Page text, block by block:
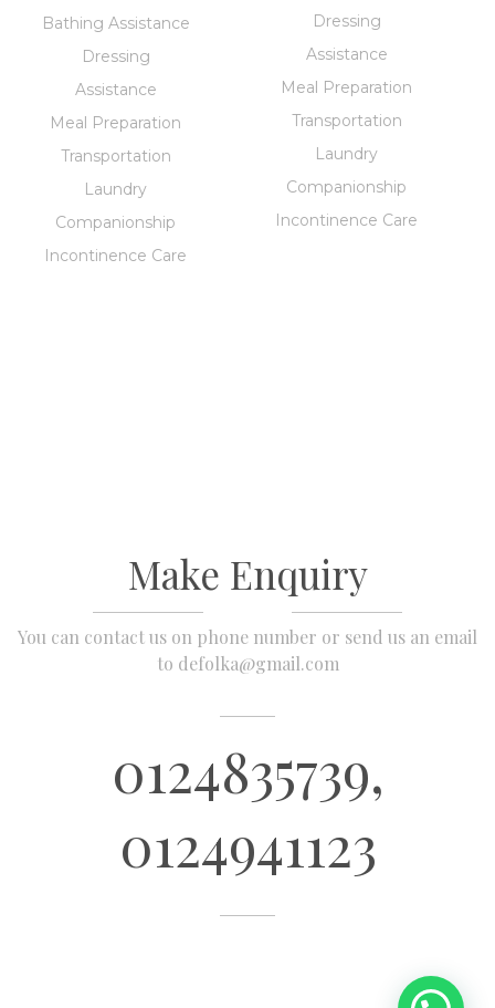
Bathing Assistance
Dressing
Assistance
Meal Preparation
Transportation
Laundry
Companionship
Incontinence Care
Dressing
Assistance
Meal Preparation
Transportation
Laundry
Companionship
Incontinence Care
Make Enquiry
You can contact us on phone number or send us an email
to defolka@gmail.com
0124835739,
0124941123